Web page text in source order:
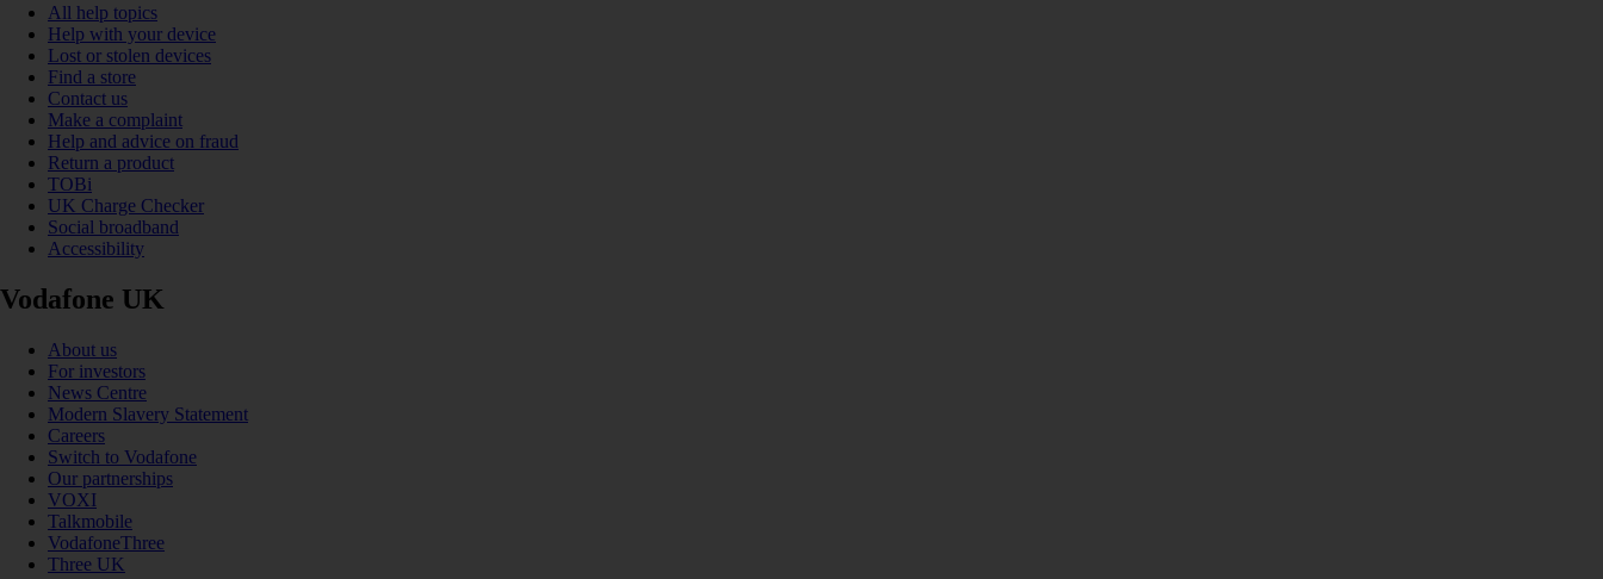
All help topics
Help with your device
Lost or stolen devices
Find a store
Contact us
Make a complaint
Help and advice on fraud
Return a product
TOBi
UK Charge Checker
Social broadband
Accessibility
Vodafone UK
About us
For investors
News Centre
Modern Slavery Statement
Careers
Switch to Vodafone
Our partnerships
VOXI
Talkmobile
VodafoneThree
Three UK